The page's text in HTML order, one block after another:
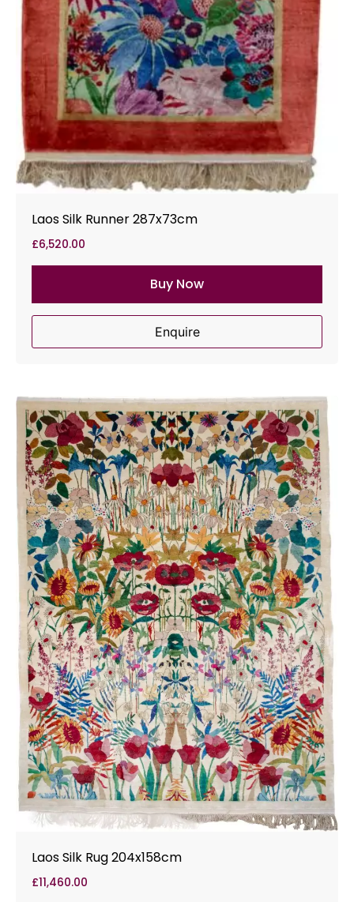
Laos Silk Runner 287x73cm
£6,520.00
Buy Now
Enquire
Laos Silk Rug 204x158cm
£11,460.00